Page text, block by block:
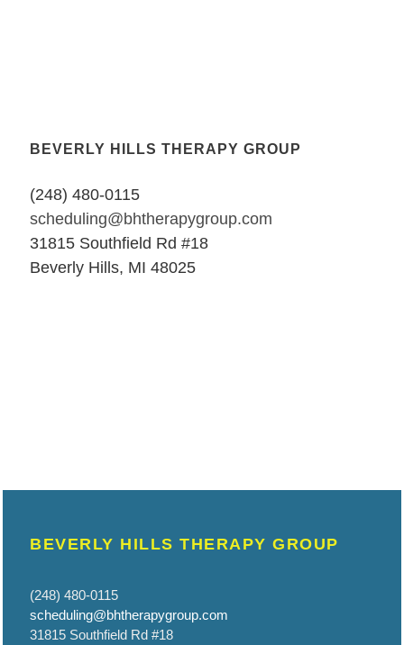
BEVERLY HILLS THERAPY GROUP
(248) 480-0115
scheduling@bhtherapygroup.com
31815 Southfield Rd #18
Beverly Hills, MI 48025
BEVERLY HILLS THERAPY GROUP
(248) 480-0115
scheduling@bhtherapygroup.com
31815 Southfield Rd #18